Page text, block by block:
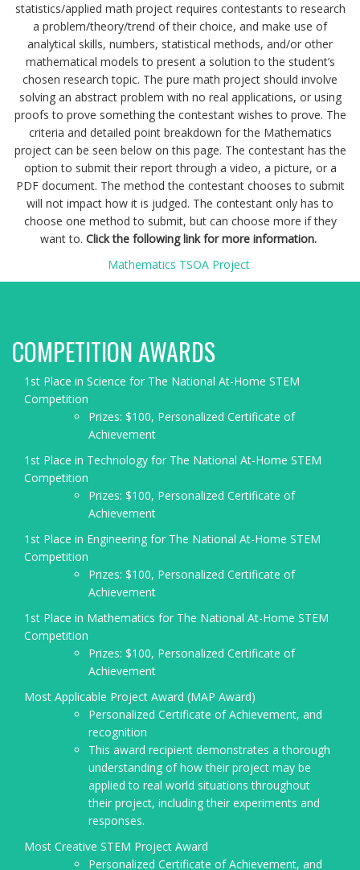
statistics/applied math project requires contestants to research
a problem/theory/trend of their choice, and make use of
analytical skills, numbers, statistical methods, and/or other
mathematical models to present a solution to the student’s
chosen research topic. The pure math project should involve
solving an abstract problem with no real applications, or using
proofs to prove something the contestant wishes to prove. The
criteria and detailed point breakdown for the Mathematics
project can be seen below on this page. The contestant has the
option to submit their report through a video, a picture, or a
PDF document. The method the contestant chooses to submit
will not impact how it is judged. The contestant only has to
choose one method to submit, but can choose more if they
want to. Click the following link for more information.
Mathematics TSOA Project
COMPETITION AWARDS
1st Place in Science for The National At-Home STEM
Competition
Prizes: $100, Personalized Certificate of
Achievement
1st Place in Technology for The National At-Home STEM
Competition
Prizes: $100, Personalized Certificate of
Achievement
1st Place in Engineering for The National At-Home STEM
Competition
Prizes: $100, Personalized Certificate of
Achievement
1st Place in Mathematics for The National At-Home STEM
Competition
Prizes: $100, Personalized Certificate of
Achievement
Most Applicable Project Award (MAP Award)
Personalized Certificate of Achievement, and
recognition
This award recipient demonstrates a thorough
understanding of how their project may be
applied to real world situations throughout
their project, including their experiments and
responses.
Most Creative STEM Project Award
Personalized Certificate of Achievement, and